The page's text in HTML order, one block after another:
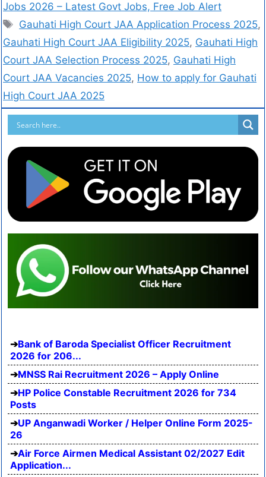
Jobs 2026 – Latest Govt Jobs, Free Job Alert
Gauhati High Court JAA Application Process 2025,
Gauhati High Court JAA Eligibility 2025, Gauhati High
Court JAA Selection Process 2025, Gauhati High
Court JAA Vacancies 2025, How to apply for Gauhati
High Court JAA 2025
Bank of Baroda Specialist Officer Recruitment
2026 for 206...
MNSS Rai Recruitment 2026 – Apply Online
HP Police Constable Recruitment 2026 for 734
Posts
UP Anganwadi Worker / Helper Online Form 2025-
26
Air Force Airmen Medical Assistant 02/2027 Edit
Application...